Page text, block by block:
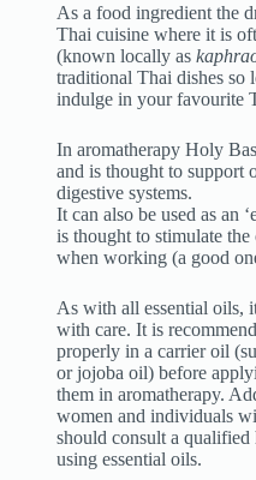
As a food ingredient the
Thai cuisine where it is
(known locally as
traditional Thai dishes
indulge in your favourite
In aromatherapy Holy
and is thought to support
digestive systems.
It can also be used as an
is thought to stimulate
when working (a good
As with all essential oils,
with care. It is
properly in a carrier oil
or jojoba oil) before
them in aromatherapy.
women and individuals
should consult a qualified
using essential oils.